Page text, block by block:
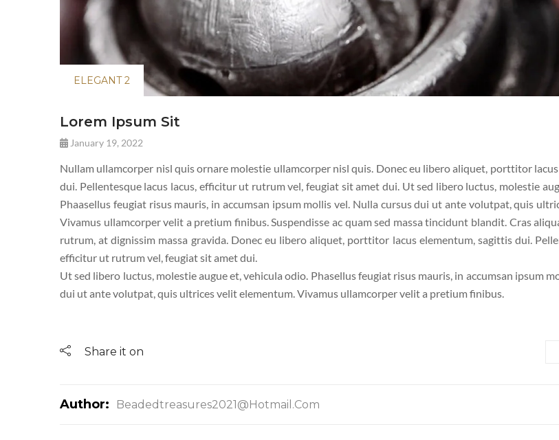
ELEGANT 2
Lorem Ipsum Sit
January 19, 2022
Nullam ullamcorper nisl quis ornare molestie ullamcorper nisl quis. Donec eu libero aliquet, porttitor
dui. Pellentesque lacus lacus, efficitur ut rutrum vel, feugiat sit amet dui. Ut sed libero luctus, molestie
Phaasellus feugiat risus mauris, in accumsan ipsum mollis vel. Nulla cursus dui ut ante volutpat, quis
Vivamus ullamcorper velit a pretium finibus. Suspendisse ac quam sed massa tincidunt blandit. Cras
rutrum, at dignissim massa gravida. Donec eu libero aliquet, porttitor lacus elementum, sagittis dui.
efficitur ut rutrum vel, feugiat sit amet dui.
Ut sed libero luctus, molestie augue et, vehicula odio. Phasellus feugiat risus mauris, in accumsan ipsum
dui ut ante volutpat, quis ultrices velit elementum. Vivamus ullamcorper velit a pretium finibus.
Share it on
Author: Beadedtreasures2021@hotmail.com